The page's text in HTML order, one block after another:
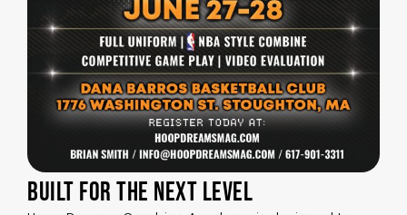
BUILT FOR THE NEXT LEVEL